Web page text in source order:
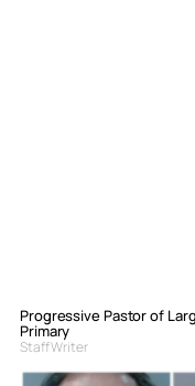
Progressive Pastor of
Primary
Staff Writer